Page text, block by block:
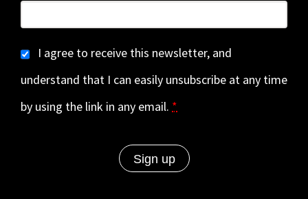
I agree to receive this newsletter, and
understand that I can easily unsubscribe at any time
by using the link in any email. *